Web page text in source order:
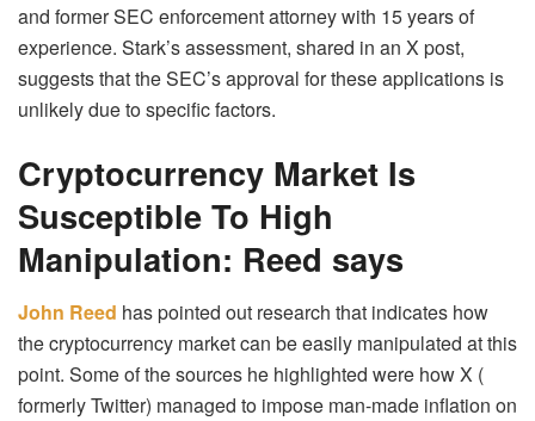
and former SEC enforcement attorney with 15 years of
experience. Stark’s assessment, shared in an X post,
suggests that the SEC’s approval for these applications is
unlikely due to specific factors.
Cryptocurrency Market Is
Susceptible To High
Manipulation: Reed says
John Reed has pointed out research that indicates how
the cryptocurrency market can be easily manipulated at this
point. Some of the sources he highlighted were how X (
formerly Twitter) managed to impose man-made inflation on